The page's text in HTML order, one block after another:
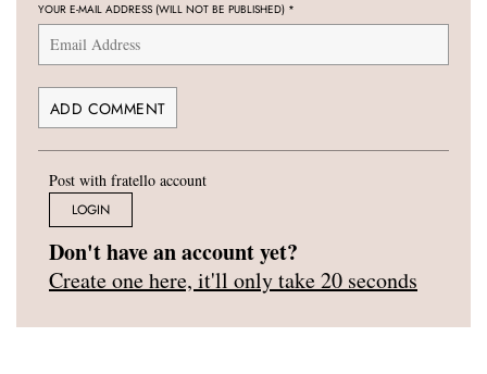
YOUR E-MAIL ADDRESS (WILL NOT BE PUBLISHED) *
Post with fratello account
LOGIN
Don't have an account yet?
Create one here, it'll only take 20 seconds